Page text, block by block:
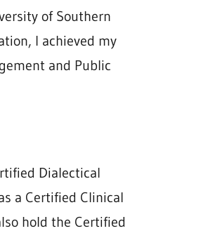
of Southern
I achieved my
and Public
Dialectical
a Certified Clinical
hold the Certified